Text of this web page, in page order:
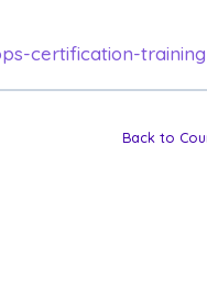
certification-training
Back to